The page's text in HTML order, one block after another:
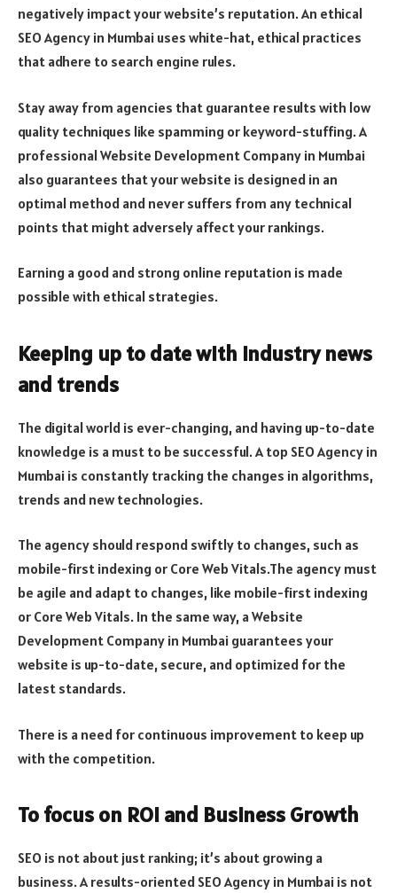
negatively impact your website’s reputation. An ethical
SEO Agency in Mumbai uses white-hat, ethical practices
that adhere to search engine rules.
Stay away from agencies that guarantee results with low
quality techniques like spamming or keyword-stuffing. A
professional Website Development Company in Mumbai
also guarantees that your website is designed in an
optimal method and never suffers from any technical
points that might adversely affect your rankings.
Earning a good and strong online reputation is made
possible with ethical strategies.
Keeping up to date with industry news
and trends
The digital world is ever-changing, and having up-to-date
knowledge is a must to be successful. A top SEO Agency in
Mumbai is constantly tracking the changes in algorithms,
trends and new technologies.
The agency should respond swiftly to changes, such as
mobile-first indexing or Core Web Vitals.The agency must
be agile and adapt to changes, like mobile-first indexing
or Core Web Vitals. In the same way, a Website
Development Company in Mumbai guarantees your
website is up-to-date, secure, and optimized for the
latest standards.
There is a need for continuous improvement to keep up
with the competition.
To focus on ROI and Business Growth
SEO is not about just ranking; it’s about growing a
business. A results-oriented SEO Agency in Mumbai is not